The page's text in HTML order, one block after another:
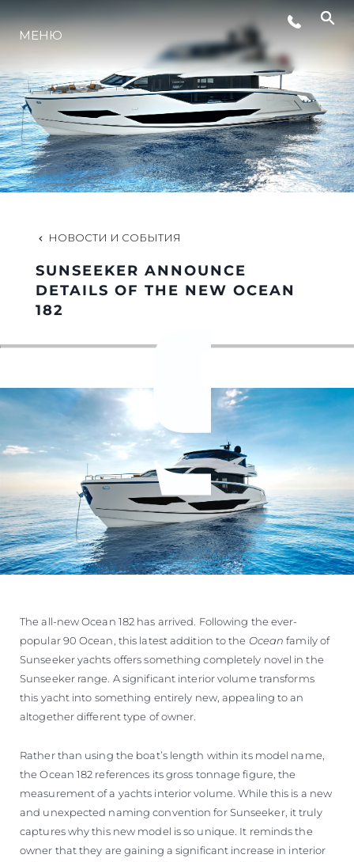
LIFESTYLE
ИННОВАЦИИ
КОМПАНИЯ
КОМАНДА
НАСЛЕДИЕ
VALUE YOUR BOAT
МЕНЮ
НОВОСТИ И СОБЫТИЯ
SUNSEEKER ANNOUNCE
DETAILS OF THE NEW OCEAN
182
The all-new Ocean 182 has arrived. Following the ever-
popular 90 Ocean, this latest addition to the Ocean family of
Sunseeker yachts offers something completely novel in the
Sunseeker range. A significant interior volume transforms
this yacht into something entirely new, appealing to an
altogether different type of owner.
Rather than using the boat’s length within its model name,
the Ocean 182 references its gross tonnage figure, the
measurement of a yachts interior volume. While this is a new
and unexpected naming convention for Sunseeker, it truly
captures why this new model is so unique. It reminds the
owner that they are gaining a significant increase in interior